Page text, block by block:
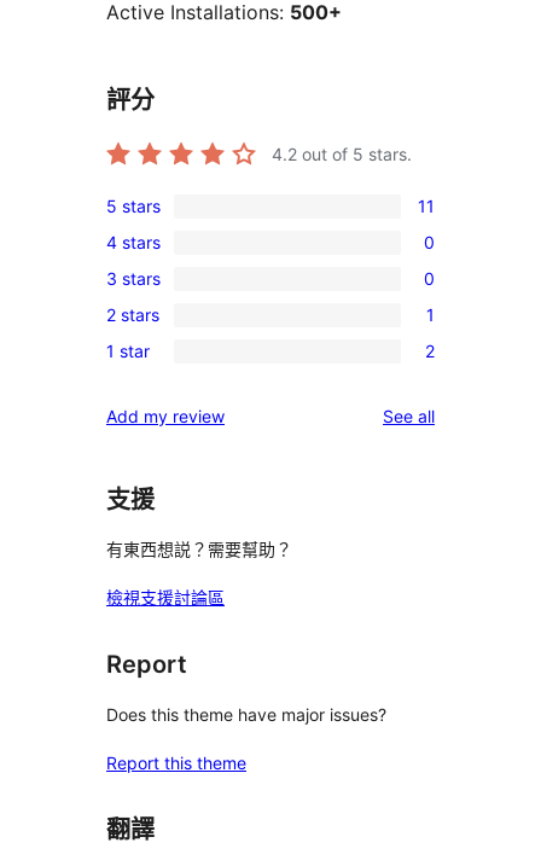
Active Installations: 500+
評分
4.2 out of 5 stars.
11
5-
star
reviews
5 stars 11
0
4-
star
reviews
4 stars 0
0
3-
star
3 stars 0
1
2-
review
2 stars 1
2
star
1 star 2
Add my review See allreviews
支援
有東西想説？需要幫助？
檢視支援討論區
Report
Does this theme have major issues?
Report this theme
翻譯